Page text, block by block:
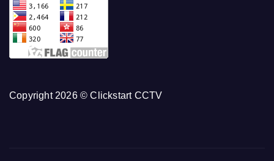
Copyright 2026 © Clickstart CCTV